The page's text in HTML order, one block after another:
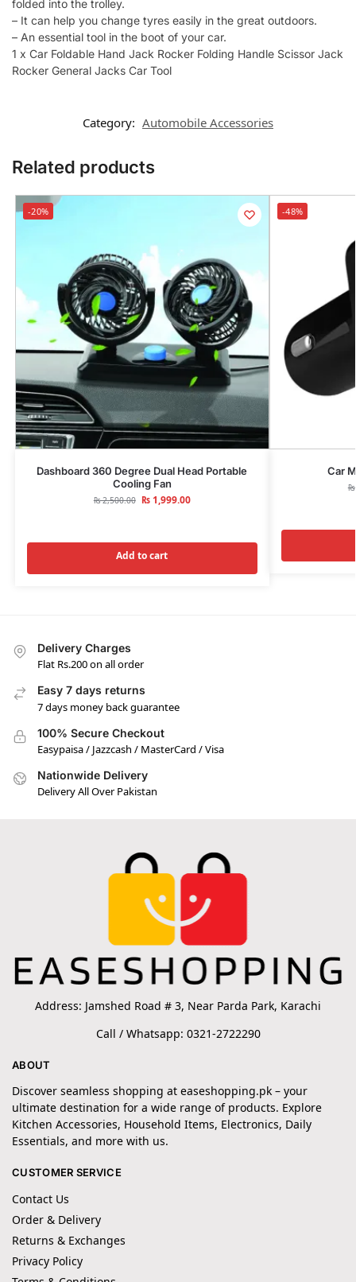
folded into the trolley.
– It can help you change tyres easily in the great outdoors.
– An essential tool in the boot of your car.
1 x Car Foldable Hand Jack Rocker Folding Handle Scissor Jack
Rocker General Jacks Car Tool
Category: Automobile Accessories
Related products
-20%
Dashboard 360 Degree Dual Head Portable
Cooling Fan
₨2,500.00 ₨1,999.00
Add to cart
-48%
Car
₨
Delivery Charges
Flat Rs.200 on all order
Easy 7 days returns
7 days money back guarantee
100% Secure Checkout
Easypaisa / Jazzcash / MasterCard / Visa
Nationwide Delivery
Delivery All Over Pakistan
Address: Jamshed Road # 3, Near Parda Park, Karachi
Call / Whatsapp: 0321-2722290
ABOUT
Discover seamless shopping at easeshopping.pk – your
ultimate destination for a wide range of products. Explore
Kitchen Accessories, Household Items, Electronics, Daily
Essentials, and more with us.
CUSTOMER SERVICE
Contact Us
Order & Delivery
Returns & Exchanges
Privacy Policy